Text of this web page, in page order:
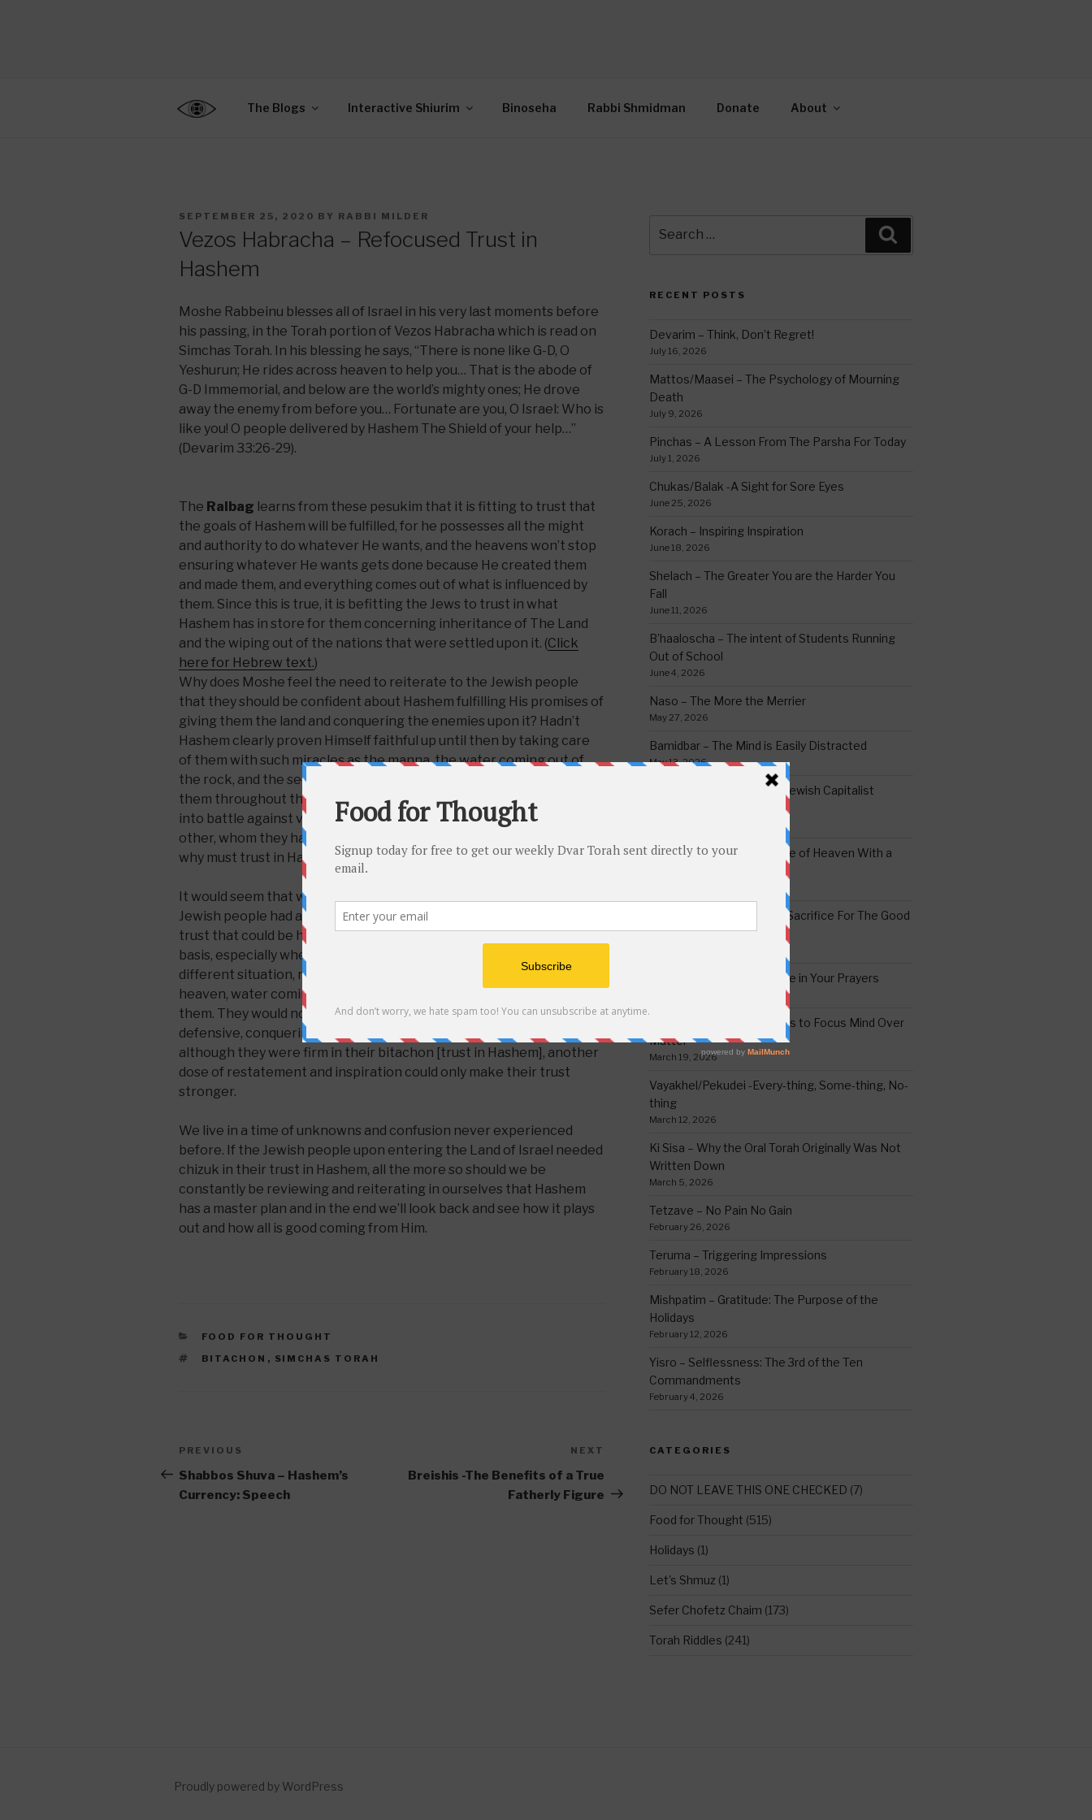
EDUCATION
The Blogs Interactive Shiurim Binoseha Rabbi Shmidman Donate About
POSTED
SEPTEMBER 25, 2020 BY RABBI MILDER
Vezos Habracha – Refocused Trust in
Hashem
Moshe Rabbeinu blesses all of Israel in his very last moments before
his passing, in the Torah portion of Vezos Habracha which is read on
Simchas Torah. In his blessing he says, “There is none like G-D, O
Yeshurun; He rides across heaven to help you… That is the abode of
G-D Immemorial, and below are the world’s mighty ones; He drove
away the enemy from before you… Fortunate are you, O Israel: Who is
like you! O people delivered by Hashem The Shield of your help…”
(Devarim 33:26-29).
The Ralbag learns from these pesukim that it is fitting to trust that
the goals of Hashem will be fulfilled, for he possesses all the might
and authority to do whatever He wants, and the heavens won’t stop
ensuring whatever He wants gets done because He created them
and made them, and everything comes out of what is influenced by
them. Since this is true, it is befitting the Jews to trust in what
Hashem has in store for them concerning inheritance of The Land
and the wiping out of the nations that were settled upon it. (Click
here for Hebrew text.)
Why does Moshe feel the need to reiterate to the Jewish people
that they should be confident about Hashem fulfilling His promises of
giving them the land and conquering the enemies upon it? Hadn’t
Hashem clearly proven Himself faithful up until then by taking care
of them with such miracles as the manna, the water coming out of
the rock, and the security system of the Clouds of Glory protecting
them throughout their 40 years in the desert? They had also gone
into battle against various enemies like the giant, Og, and many
other, whom they had miraculously defeated each time. If so, then
why must trust in Hashem be reiterated?
It would seem that with all the trust and faith in Hashem that the
Jewish people had at the time, there was still more strengthening of
trust that could be had. And it required refocusing on it on a constant
basis, especially when they were about to enter a whole new
different situation, new rules, new settings, no more food from
heaven, water coming out of rocks, and Clouds of Glory protecting
them. They would now be on the offensive and then on the
defensive, conquering the land Hashem had promised them. So
although they were firm in their bitachon [trust in Hashem], another
dose of restatement and inspiration could only make their trust
stronger.
We live in a time of unknowns and confusion never experienced
before. If the Jewish people upon entering the Land of Israel needed
chizuk in their trust in Hashem, all the more so should we be
constantly be reviewing and reiterating in ourselves that Hashem
has a master plan and in the end we’ll look back and see how it plays
out and how all is good coming from Him.
CATEGORIES
FOOD FOR THOUGHT
TAGS
BITACHON , SIMCHAS TORAH
Post
navigation
Previous
Post
PREVIOUS
Shabbos Shuva – Hashem’s
Currency: Speech
NEXT
Breishis -The Benefits of a True
Fatherly Figure
for:
RECENT POSTS
Devarim – Think, Don’t Regret!
July 16, 2026
Mattos/Maasei – The Psychology of Mourning
Death
July 9, 2026
Pinchas – A Lesson From The Parsha For Today
July 1, 2026
Chukas/Balak -A Sight for Sore Eyes
June 25, 2026
Korach – Inspiring Inspiration
June 18, 2026
Shelach – The Greater You are the Harder You
Fall
June 11, 2026
B’haaloscha – The intent of Students Running
Out of School
June 4, 2026
Naso – The More the Merrier
May 27, 2026
Bamidbar – The Mind is Easily Distracted
May 13, 2026
Behar/Bechukosai – The Jewish Capitalist
Emor – Accepting the Yoke of Heaven With a
Acharei Mos/Kedoshim – Sacrifice For The Good
Of Good
Tzav – Making a Difference in Your Prayers
Vayikra-Gratitude: A Means to Focus Mind Over
Matter
March 19, 2026
Vayakhel/Pekudei -Every-thing, Some-thing, No-
thing
March 12, 2026
Ki Sisa – Why the Oral Torah Originally Was Not
Written Down
March 5, 2026
Tetzave – No Pain No Gain
February 26, 2026
Teruma – Triggering Impressions
February 18, 2026
Mishpatim – Gratitude: The Purpose of the
Holidays
February 12, 2026
Yisro – Selflessness: The 3rd of the Ten
Commandments
February 4, 2026
CATEGORIES
DO NOT LEAVE THIS ONE CHECKED (7)
Food for Thought (515)
Holidays (1)
Let's Shmuz (1)
Sefer Chofetz Chaim (173)
Torah Riddles (241)
Proudly powered by WordPress